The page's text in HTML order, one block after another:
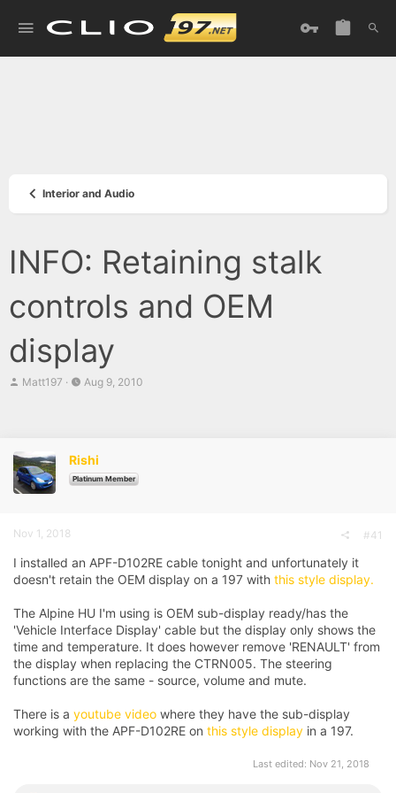
Interior and Audio
INFO: Retaining stalk
controls and OEM
display
T
s
t
a
e
Matt197
S
d
a
t
Aug 9, 2010
Rishi
Platinum Member
Nov 1, 2018 #41
I installed an APF-D102RE cable tonight and unfortunately it
doesn't retain the OEM display on a 197 with this style display.
The Alpine HU I'm using is OEM sub-display ready/has the
'Vehicle Interface Display' cable but the display only shows the
time and temperature. It does however remove 'RENAULT' from
the display when replacing the CTRN005. The steering
functions are the same - source, volume and mute.
There is a youtube video where they have the sub-display
working with the APF-D102RE on this style display in a 197.
Last edited: Nov 21, 2018